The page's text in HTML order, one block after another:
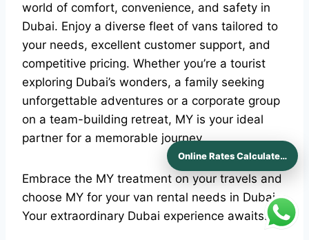
world of comfort, convenience, and safety in
Dubai. Enjoy a diverse fleet of vans tailored to
your needs, excellent customer support, and
competitive pricing. Whether you’re a tourist
exploring Dubai’s wonders, a family seeking
unforgettable adventures or a corporate group
on a team-building retreat, MY is your ideal
partner for a memorable journey.
Embrace the MY treatment on your travels and
choose MY for your van rental needs in Dubai.
Your extraordinary Dubai experience awaits!
Online Rates Calculaters